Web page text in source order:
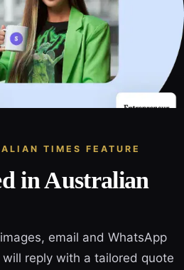
TIMES FEATURE
in Australian
email and WhatsApp
reply with a tailored quote